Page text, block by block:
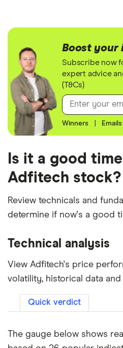
Boost your
Subscribe now
expert advice
(T&Cs)
Winners Emails
Is it a good
Adfitech stock?
Review technicals and
determine if now's a good
Technical analysis
View Adfitech's price
volatility, historical data and
Quick verdict
The gauge below shows